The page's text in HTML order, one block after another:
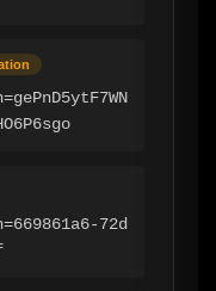
72d